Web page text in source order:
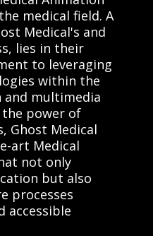
medical field. A
Medical's and
lies in their
to leveraging
within the
and multimedia
the power of
Ghost Medical
art Medical
not only
but also
processes
accessible